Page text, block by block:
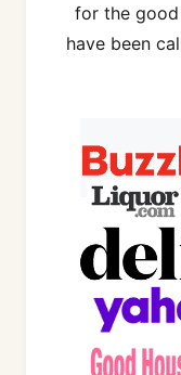
for the
have been